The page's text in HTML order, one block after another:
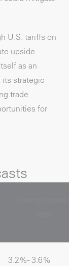
U.S. tariffs on
upside
as an
its strategic
trade
for
3.2% - 3.6%